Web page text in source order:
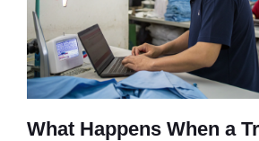
What Happens When a